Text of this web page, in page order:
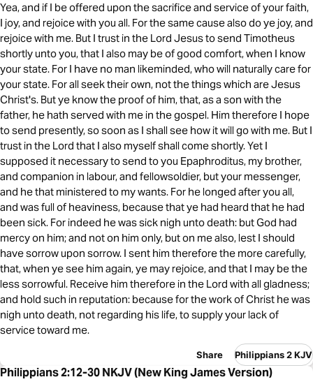
Yea, and if I be offered upon the sacrifice and service of your faith,
I joy, and rejoice with you all. For the same cause also do ye joy, and
rejoice with me. But I trust in the Lord Jesus to send Timotheus
shortly unto you, that I also may be of good comfort, when I know
your state. For I have no man likeminded, who will naturally care for
your state. For all seek their own, not the things which are Jesus
Christ's. But ye know the proof of him, that, as a son with the
father, he hath served with me in the gospel. Him therefore I hope
to send presently, so soon as I shall see how it will go with me. But I
trust in the Lord that I also myself shall come shortly. Yet I
supposed it necessary to send to you Epaphroditus, my brother,
and companion in labour, and fellowsoldier, but your messenger,
and he that ministered to my wants. For he longed after you all,
and was full of heaviness, because that ye had heard that he had
been sick. For indeed he was sick nigh unto death: but God had
mercy on him; and not on him only, but on me also, lest I should
have sorrow upon sorrow. I sent him therefore the more carefully,
that, when ye see him again, ye may rejoice, and that I may be the
less sorrowful. Receive him therefore in the Lord with all gladness;
and hold such in reputation: because for the work of Christ he was
nigh unto death, not regarding his life, to supply your lack of
service toward me.
Share Philippians 2 KJV
Philippians 2:12-30 NKJV (New King James Version)